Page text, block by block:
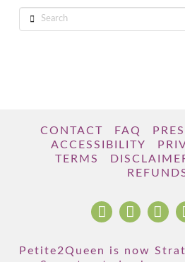
Search
CONTACT FAQ
ACCESSIBILITY
TERMS
Petite2Queen is now